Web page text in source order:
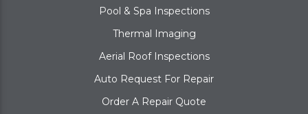
Pool & Spa Inspections
Thermal Imaging
Aerial Roof Inspections
Auto Request For Repair
Order A Repair Quote